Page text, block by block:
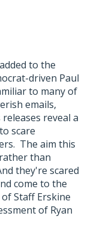
to the
driven Paul
to many of
emails,
reveal a
scare
The aim this
than
they're scared
come to the
Staff Erskine
of Ryan